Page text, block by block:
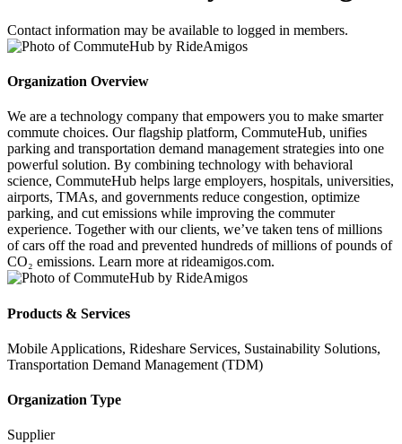
Contact information may be available to logged in members.
Organization Overview
We are a technology company that empowers you to make smarter
commute choices. Our flagship platform, CommuteHub, unifies
parking and transportation demand management strategies into one
powerful solution. By combining technology with behavioral
science, CommuteHub helps large employers, hospitals, universities,
airports, TMAs, and governments reduce congestion, optimize
parking, and cut emissions while improving the commuter
experience. Together with our clients, we’ve taken tens of millions
of cars off the road and prevented hundreds of millions of pounds of
CO₂ emissions. Learn more at rideamigos.com.
Products & Services
Mobile Applications, Rideshare Services, Sustainability Solutions,
Transportation Demand Management (TDM)
Organization Type
Supplier